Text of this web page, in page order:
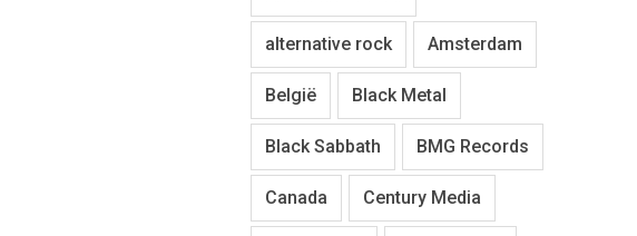
alternative rock Amsterdam
België Black Metal
Black Sabbath BMG Records
Canada Century Media